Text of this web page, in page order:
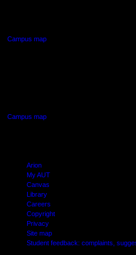
Campus map
Campus map
Arion
My AUT
Canvas
Library
Careers
Copyright
Privacy
Site map
Student feedback: complaints,